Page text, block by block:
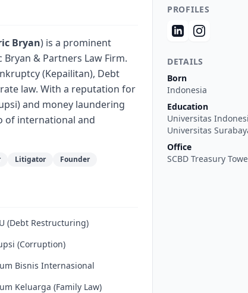
Bryan) is a prominent
& Partners Law Firm.
(Kepailitan), Debt
law. With a reputation for
and money laundering
of international and
Litigator Founder
(Debt Restructuring)
(Corruption)
Bisnis Internasional
Keluarga (Family Law)
PROFILES
DETAILS
Born
Indonesia
Education
Universitas
Universitas
Office
SCBD Treasury